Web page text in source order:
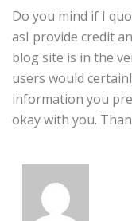
Do you mind if I
asI provide credit
blog site is in the
users would
information you
okay with you.